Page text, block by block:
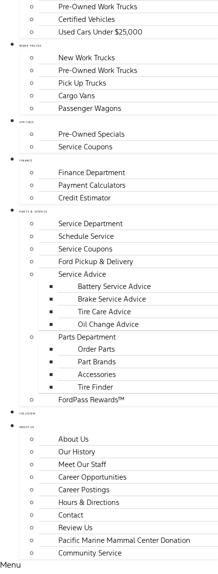
Pre-Owned Work Trucks
Certified Vehicles
Used Cars Under $25,000
WORK TRUCKS
New Work Trucks
Pre-Owned Work Trucks
Pick Up Trucks
Cargo Vans
Passenger Wagons
SPECIALS
Pre-Owned Specials
Service Coupons
FINANCE
Finance Department
Payment Calculators
Credit Estimator
PARTS & SERVICE
Service Department
Schedule Service
Service Coupons
Ford Pickup & Delivery
Service Advice
Battery Service Advice
Brake Service Advice
Tire Care Advice
Oil Change Advice
Parts Department
Order Parts
Part Brands
Accessories
Tire Finder
FordPass Rewards™
COLLISION
ABOUT US
About Us
Our History
Meet Our Staff
Career Opportunities
Career Postings
Hours & Directions
Contact
Review Us
Pacific Marine Mammal Center Donation
Community Service
Menu